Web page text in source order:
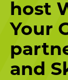
host
Your
and